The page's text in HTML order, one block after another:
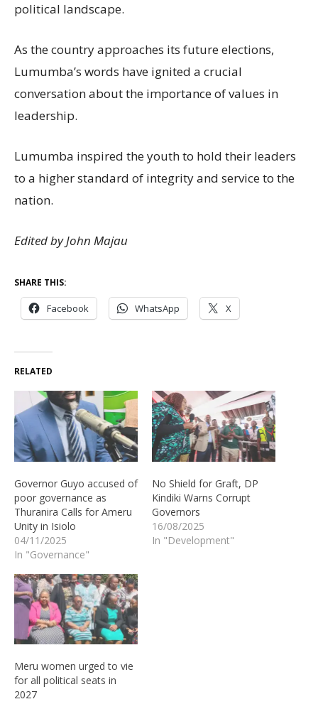
political landscape.
As the country approaches its future elections,
Lumumba’s words have ignited a crucial
conversation about the importance of values in
leadership.
Lumumba inspired the youth to hold their leaders
to a higher standard of integrity and service to the
nation.
Edited by John Majau
SHARE THIS:
Facebook WhatsApp X
RELATED
Governor Guyo accused of
poor governance as
Thuranira Calls for Ameru
Unity in Isiolo
04/11/2025
In "Governance"
No Shield for Graft, DP
Kindiki Warns Corrupt
Governors
16/08/2025
In "Development"
Meru women urged to vie
for all political seats in
2027